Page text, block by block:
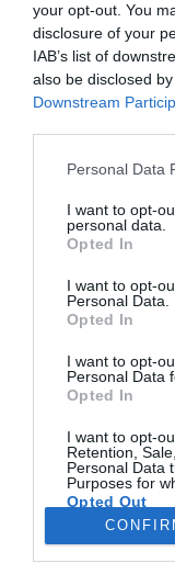
your opt-out. You
disclosure of your
IAB’s list of
also be disclosed
Downstream
Personal Data
I want to opt-
personal data.
Opted In
I want to opt-
Personal Data.
Opted In
I want to opt-
Personal Data
Opted In
I want to opt-
Retention,
Personal Data
Purposes for
Opted Out
Aquoral
lubricante
Noticias y novedades
lanzamiento de
superficie ocular
No se han